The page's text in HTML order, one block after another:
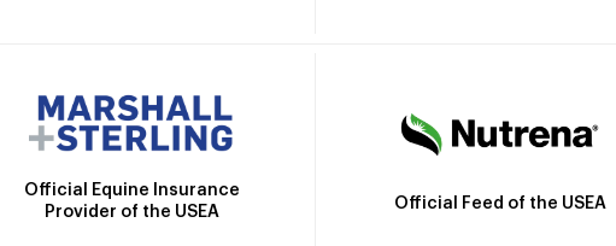
Official Equine Insurance
Provider of the USEA
Official Feed of the USEA